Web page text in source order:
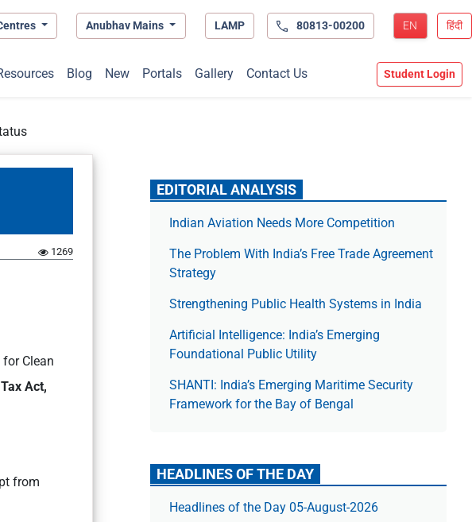
Anubhav Mains LAMP 80813-00200 EN हिंदी
Blog New Portals Gallery Contact Us Student Login
1269
Clean
Act,
from
EDITORIAL ANALYSIS
Indian Aviation Needs More Competition
The Prob­lem With India’s Free Trade Agree­ment
Strategy
Strengthening Public Health Systems in India
Artificial Intelligence: India’s Emerging
Foundational Public Utility
SHANTI: India’s Emerging Maritime Security
Framework for the Bay of Bengal
HEADLINES OF THE DAY
Headlines of the Day 05-August-2026